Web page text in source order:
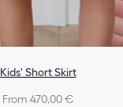
Kids' Short Skirt
From 470,00 €